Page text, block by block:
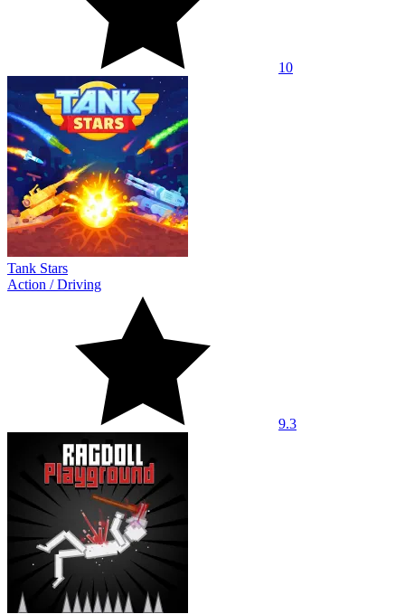
10
Tank Stars
Action /Driving
9.3